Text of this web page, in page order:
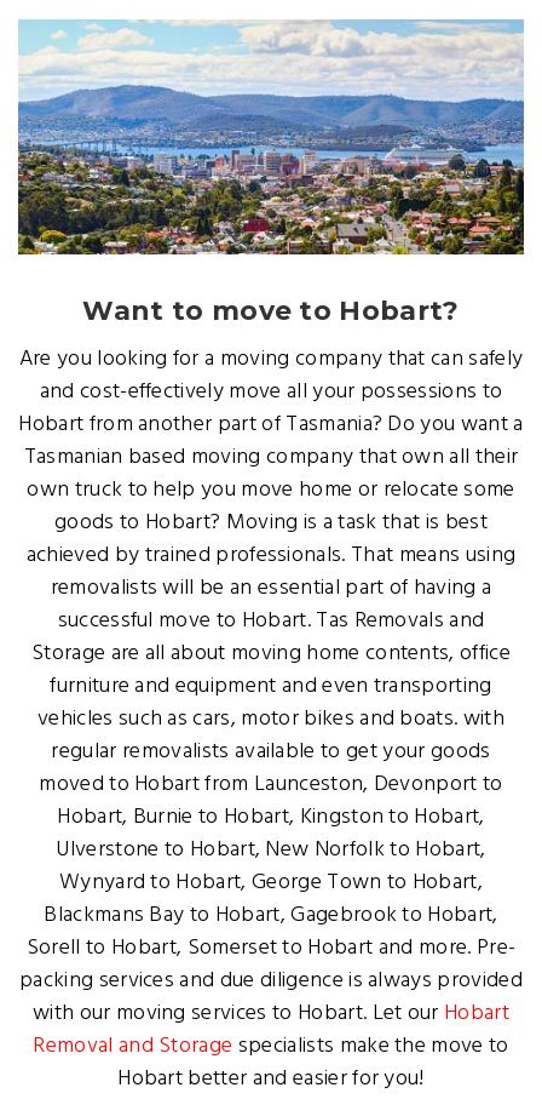
Want to move to Hobart?
Are you looking for a moving company that can safely
and cost-effectively move all your possessions to
Hobart from another part of Tasmania? Do you want a
Tasmanian based moving company that own all their
own truck to help you move home or relocate some
goods to Hobart? Moving is a task that is best
achieved by trained professionals. That means using
removalists will be an essential part of having a
successful move to Hobart. Tas Removals and
Storage are all about moving home contents, office
furniture and equipment and even transporting
vehicles such as cars, motor bikes and boats. with
regular removalists available to get your goods
moved to Hobart from Launceston, Devonport to
Hobart, Burnie to Hobart, Kingston to Hobart,
Ulverstone to Hobart, New Norfolk to Hobart,
Wynyard to Hobart, George Town to Hobart,
Blackmans Bay to Hobart, Gagebrook to Hobart,
Sorell to Hobart, Somerset to Hobart and more. Pre-
packing services and due diligence is always provided
with our moving services to Hobart. Let our Hobart
Removal and Storage specialists make the move to
Hobart better and easier for you!